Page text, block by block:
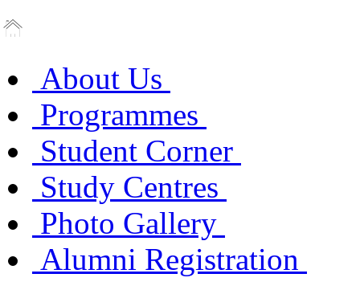
About Us
Programmes
Student Corner
Study Centres
Photo Gallery
Alumni Registration